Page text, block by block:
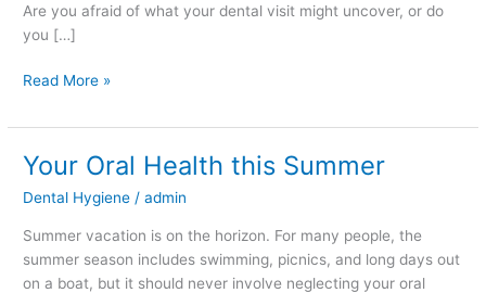
Are you afraid of what your dental visit might uncover, or do
you […]
Read More »
Your Oral Health this Summer
Dental Hygiene /admin
Summer vacation is on the horizon. For many people, the
summer season includes swimming, picnics, and long days out
on a boat, but it should never involve neglecting your oral
Your
Health
this
Summer